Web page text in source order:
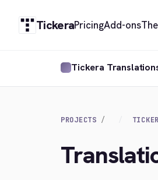
TickeraPricingAdd-ons
Tickera
PROJECTS